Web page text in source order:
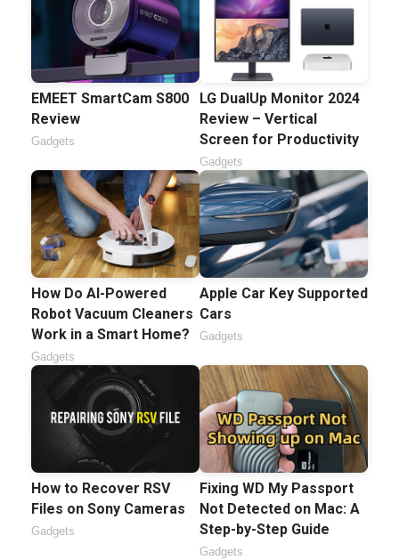
EMEET SmartCam S800
Review
Gadgets
LG DualUp Monitor 2024
Review – Vertical
Screen for Productivity
Gadgets
How Do AI-Powered
Robot Vacuum Cleaners
Work in a Smart Home?
Gadgets
Apple Car Key Supported
Cars
Gadgets
How to Recover RSV
Files on Sony Cameras
Gadgets
Fixing WD My Passport
Not Detected on Mac: A
Step-by-Step Guide
Gadgets